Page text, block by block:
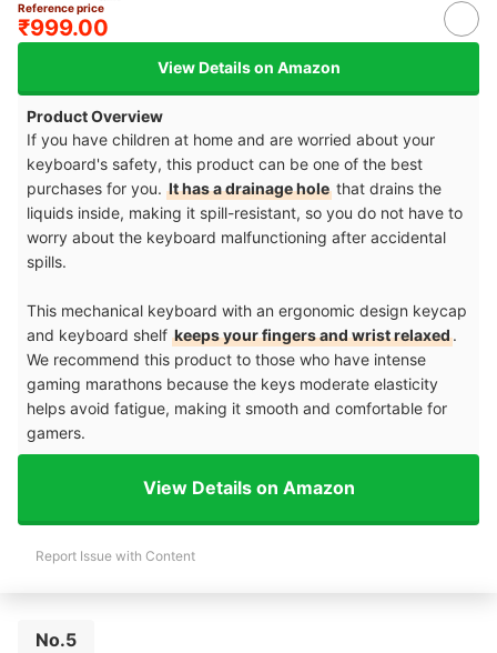
Reference price
₹999.00
View Details on Amazon
Product Overview
If you have children at home and are worried about your
keyboard's safety, this product can be one of the best
purchases for you. It has a drainage hole that drains the
liquids inside, making it spill-resistant, so you do not have to
worry about the keyboard malfunctioning after accidental
spills.
This mechanical keyboard with an ergonomic design keycap
and keyboard shelf keeps your fingers and wrist relaxed.
We recommend this product to those who have intense
gaming marathons because the keys moderate elasticity
helps avoid fatigue, making it smooth and comfortable for
gamers.
View Details on Amazon
Report Issue with Content
No.5